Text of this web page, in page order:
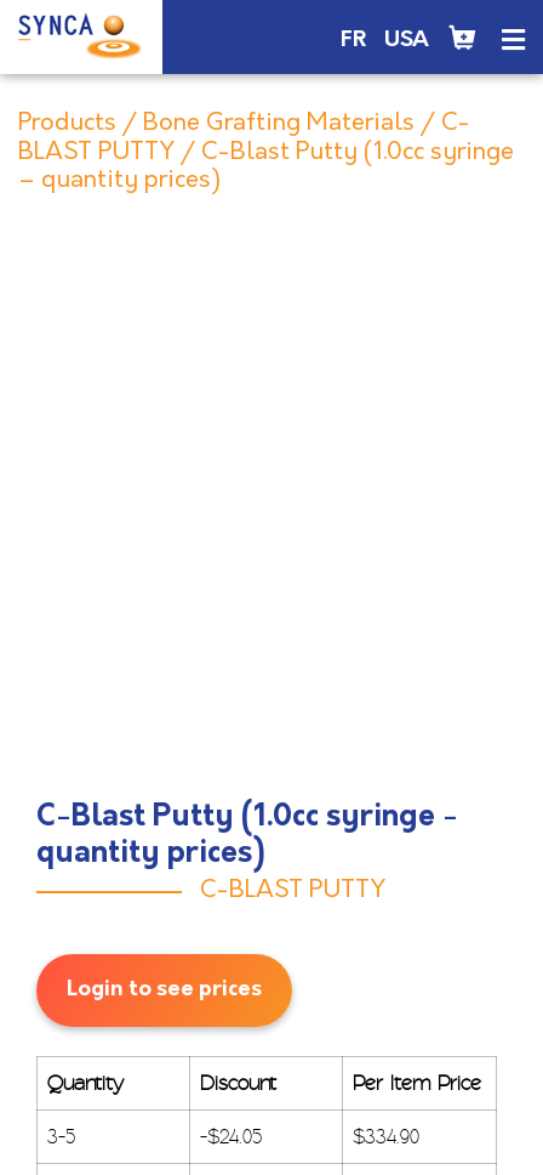
FR USA
Products / Bone Grafting Materials / C-
BLAST PUTTY / C-Blast Putty (1.0cc syringe
– quantity prices)
C-Blast Putty (1.0cc syringe -
quantity prices)
C-BLAST PUTTY
Login to see prices
Quantity Discount Per Item Price
3-5 -$24.05 $334.90